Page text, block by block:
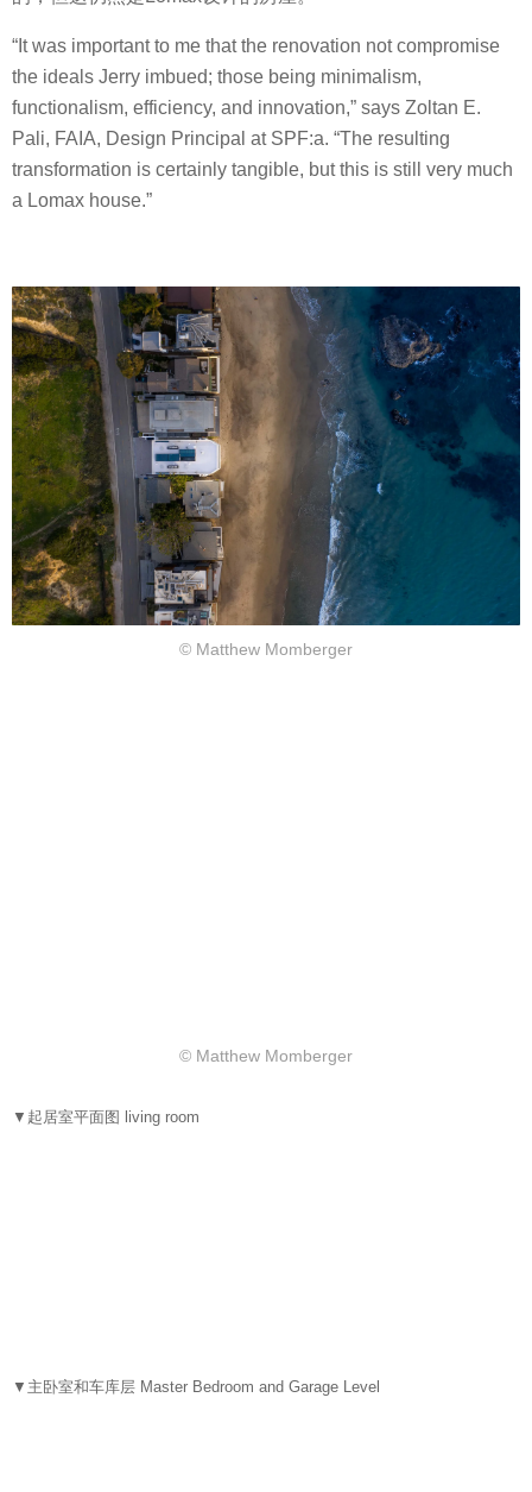
“It was important to me that the renovation not compromise
the ideals Jerry imbued; those being minimalism,
functionalism, efficiency, and innovation,” says Zoltan E.
Pali, FAIA, Design Principal at SPF:a. “The resulting
transformation is certainly tangible, but this is still very much
a Lomax house.”
© Matthew Momberger
© Matthew Momberger
▼起居室平面图 living room
▼主卧室和车库层 Master Bedroom and Garage Level